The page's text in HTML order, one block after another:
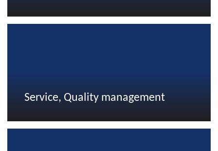
Service, Quality management